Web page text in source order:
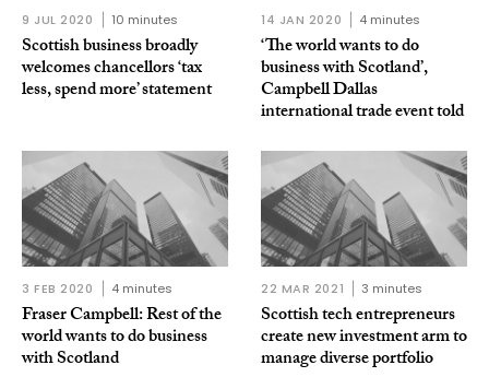
9 JUL 2020 10 minutes
Scottish business broadly
welcomes chancellors ‘tax
less, spend more’ statement
14 JAN 2020 4 minutes
‘The world wants to do
business with Scotland’,
Campbell Dallas
international trade event told
3 FEB 2020 4 minutes
Fraser Campbell: Rest of the
world wants to do business
with Scotland
22 MAR 2021 3 minutes
Scottish tech entrepreneurs
create new investment arm to
manage diverse portfolio